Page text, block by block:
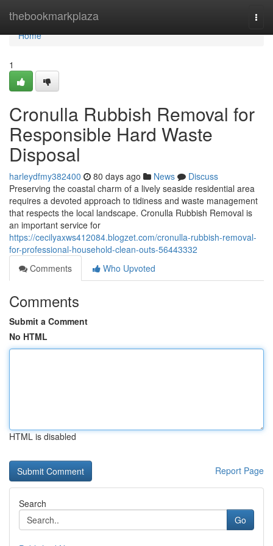
thebookmarkplaza
Home
Home
1
Cronulla Rubbish Removal for
Responsible Hard Waste
Disposal
harleydfmy382400 80 days ago News
Discuss
Preserving the coastal charm of a lively seaside residential area
requires a devoted approach to tidiness and waste management
that respects the local landscape. Cronulla Rubbish Removal is
an important service for
https://cecilyaxws412084.blogzet.com/cronulla-rubbish-removal-
for-professional-household-clean-outs-56443332
Comments
Who Upvoted
Comments
Submit a Comment
No HTML
HTML is disabled
Report Page
Search
Go